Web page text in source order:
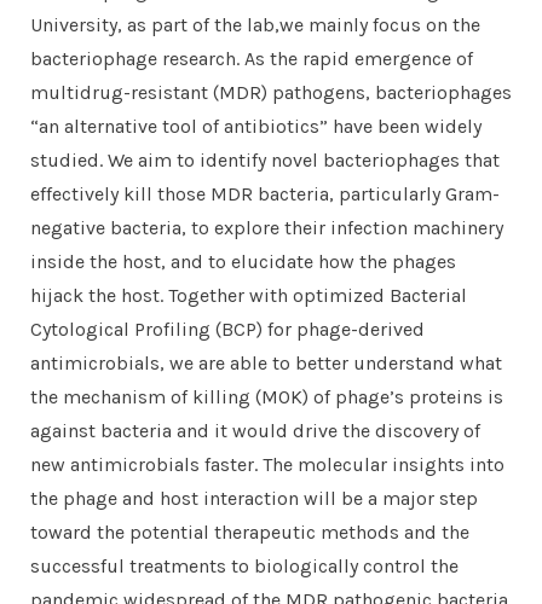
University, as part of the lab,we mainly focus on the
bacteriophage research. As the rapid emergence of
multidrug-resistant (MDR) pathogens, bacteriophages
“an alternative tool of antibiotics” have been widely
studied. We aim to identify novel bacteriophages that
effectively kill those MDR bacteria, particularly Gram-
negative bacteria, to explore their infection machinery
inside the host, and to elucidate how the phages
hijack the host. Together with optimized Bacterial
Cytological Profiling (BCP) for phage-derived
antimicrobials, we are able to better understand what
the mechanism of killing (MOK) of phage’s proteins is
against bacteria and it would drive the discovery of
new antimicrobials faster. The molecular insights into
the phage and host interaction will be a major step
toward the potential therapeutic methods and the
successful treatments to biologically control the